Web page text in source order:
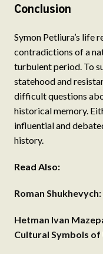
Conclusion
Symon Petliura’s life
contradictions of a
turbulent period. To
statehood and
difficult questions
historical memory.
influential and
history.
Read Also:
Roman
Hetman Ivan
Cultural Symbols of